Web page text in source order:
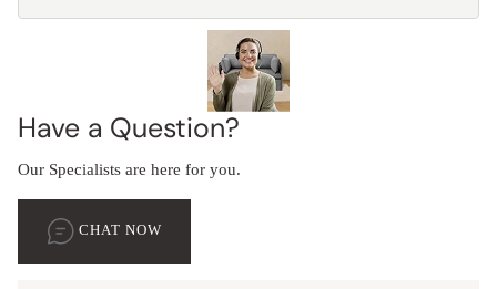
Have a Question?
Our Specialists are here for you.
CHAT NOW